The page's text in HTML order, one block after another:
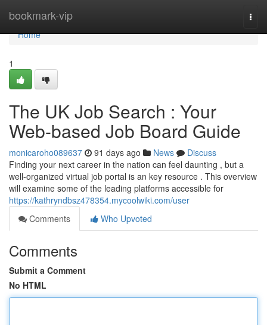
bookmark-vip
Home
Home
1
The UK Job Search : Your
Web-based Job Board Guide
monicaroho089637 91 days ago News
Discuss
Finding your next career in the nation can feel daunting , but a
well-organized virtual job portal is an key resource . This overview
will examine some of the leading platforms accessible for
https://kathryndbsz478354.mycoolwiki.com/user
Comments
Who Upvoted
Comments
Submit a Comment
No HTML